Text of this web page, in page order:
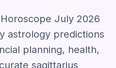
July 2026
astrology predictions
planning, health,
sagittarius